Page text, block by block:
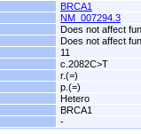
BRCA1
NM_007294.3
Does not affect
Does not affect
11
c.2082C>T
r.(=)
p.(=)
Hetero
BRCA1
-